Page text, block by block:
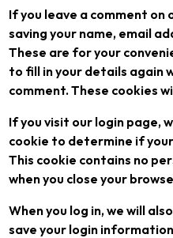
If you leave a comment
saving your name, email
These are for your
to fill in your details again
comment. These cookies
If you visit our login page,
cookie to determine if
This cookie contains no
when you close your
When you log in, we will
save your login